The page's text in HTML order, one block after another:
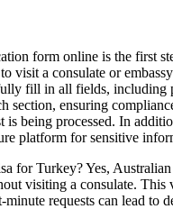
form online is the first
a consulate or
fill in all fields,
section, ensuring
being processed. In
platform for sensitive
Turkey? Yes,
visiting a consulate.
requests can lead